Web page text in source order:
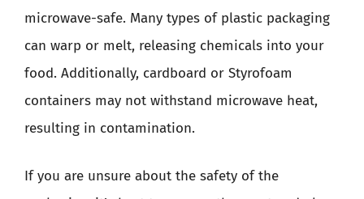
microwave-safe. Many types of plastic packaging
can warp or melt, releasing chemicals into your
food. Additionally, cardboard or Styrofoam
containers may not withstand microwave heat,
resulting in contamination.
If you are unsure about the safety of the